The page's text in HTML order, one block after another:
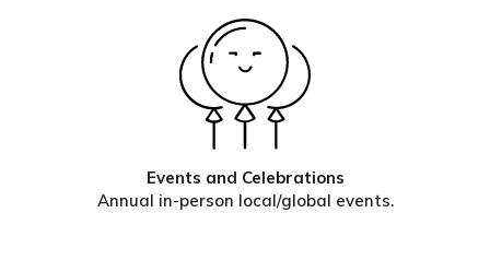
Events and Celebrations
Annual in-person local/global events.